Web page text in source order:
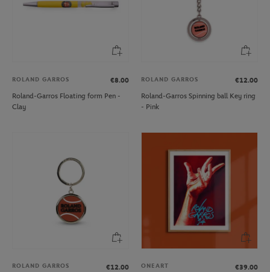
ROLAND GARROS
€8.00
Roland-Garros Floating form Pen -
Clay
ROLAND GARROS
€12.00
Roland-Garros Spinning ball Key ring
- Pink
ROLAND GARROS
€12.00
ONEART
€39.00